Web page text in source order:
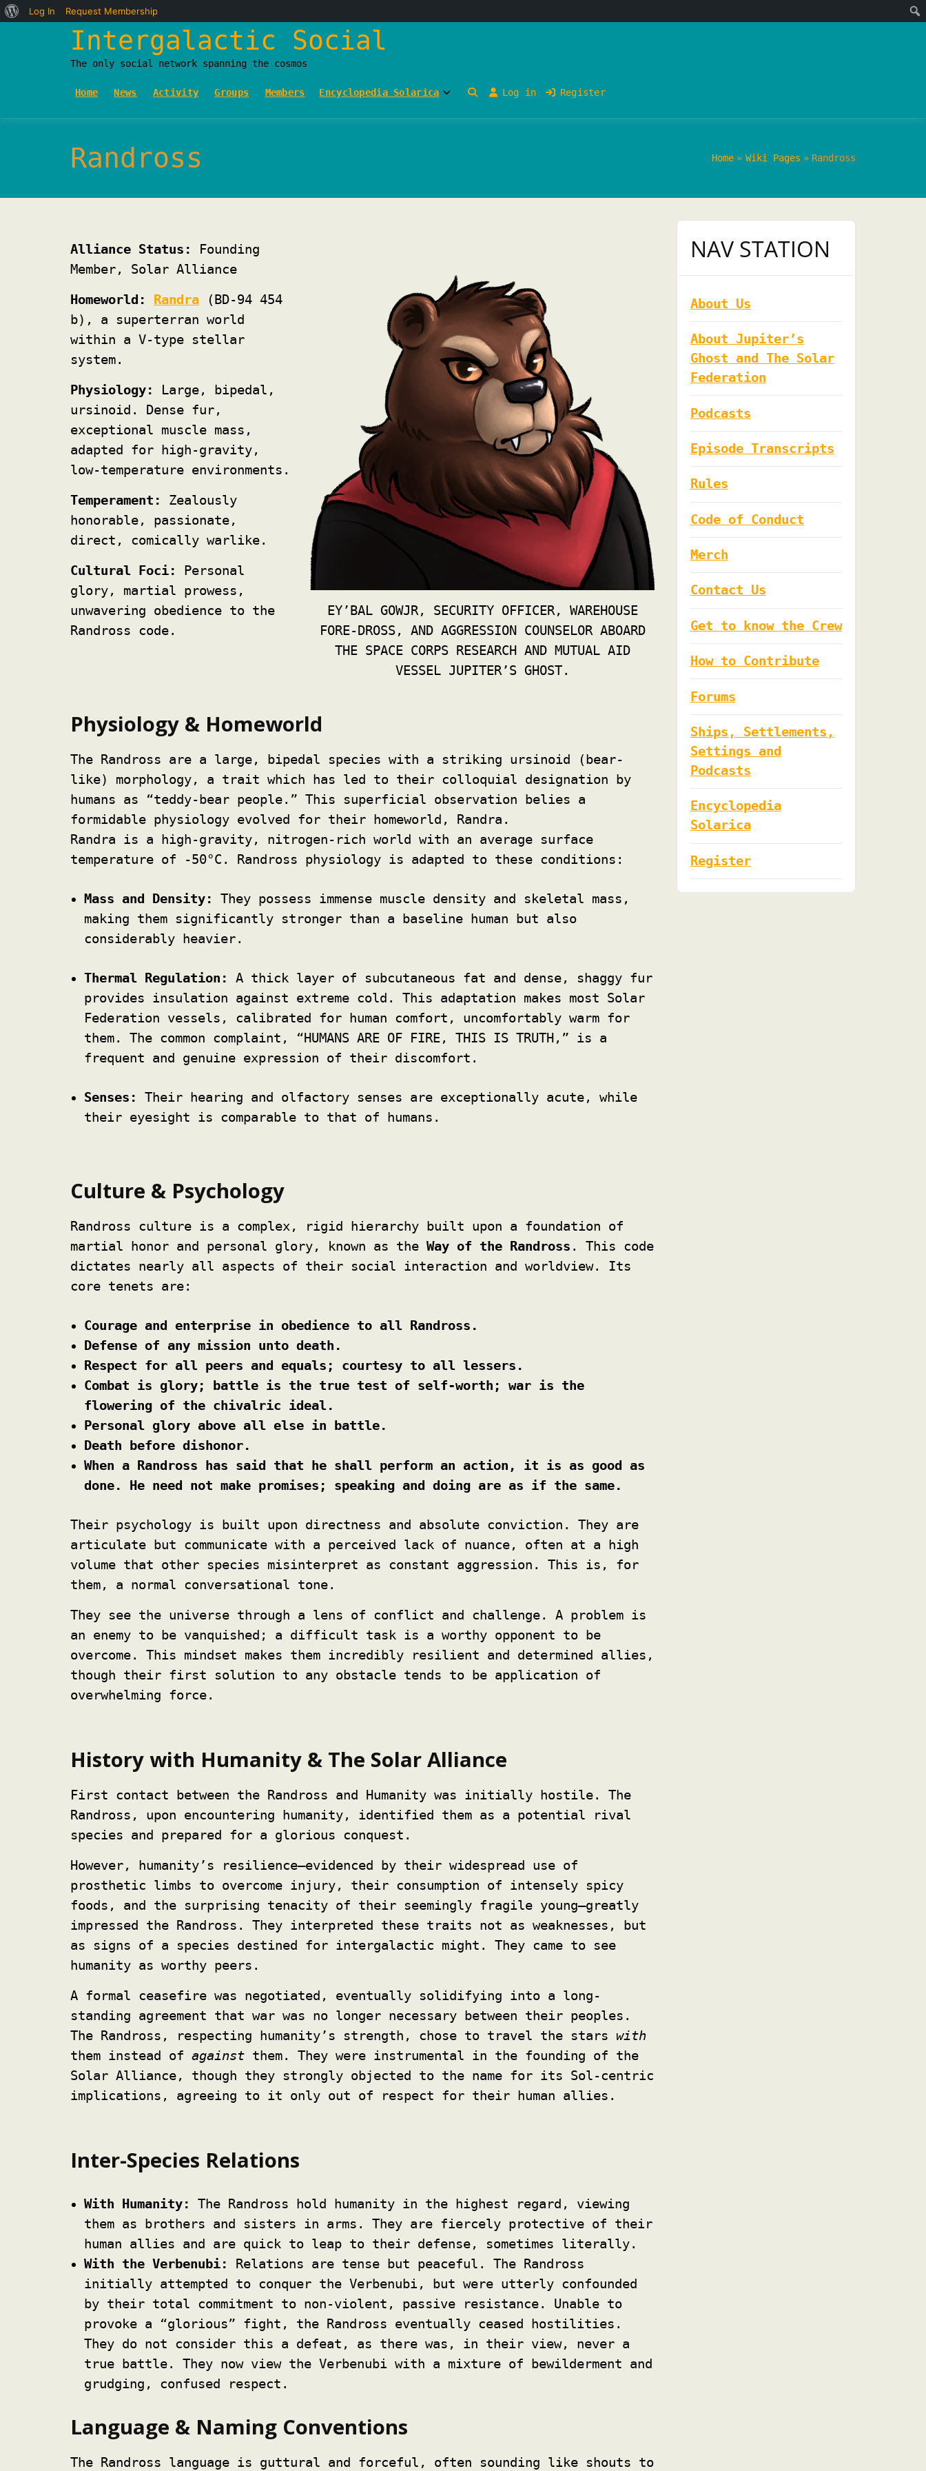
Intergalactic Social
The only social network spanning the cosmos
Home News Activity Groups Members Encyclopedia Solarica Log in Register
Randross Home Wiki Pages Randross
EY’BAL GOWJR, SECURITY OFFICER, WAREHOUSE
FORE-DROSS, AND AGGRESSION COUNSELOR ABOARD
THE SPACE CORPS RESEARCH AND MUTUAL AID
VESSEL JUPITER’S GHOST.
Alliance Status:
Founding
Member, Solar Alliance
Homeworld: Randra (BD-94 454
b), a superterran world
within a V-type stellar
system.
Physiology:
Large, bipedal,
ursinoid. Dense fur,
exceptional muscle mass,
adapted for high-gravity,
low-temperature environments.
Temperament: Zealously
honorable, passionate,
direct, comically warlike.
Cultural Foci:
Personal
glory, martial prowess,
unwavering obedience to the
Randross code.
Physiology & Homeworld
The Randross are a large, bipedal species with a striking ursinoid (bear-
like) morphology, a trait which has led to their colloquial designation by
humans as “teddy-bear people.” This superficial observation belies a
formidable physiology evolved for their homeworld, Randra.
Randra is a high-gravity, nitrogen-rich world with an average surface
temperature of -50°C. Randross physiology is adapted to these conditions:
Mass and Density:
They possess immense muscle density and skeletal mass,
making them significantly stronger than a baseline human but also
considerably heavier.
Thermal Regulation:
A thick layer of subcutaneous fat and dense, shaggy fur
provides insulation against extreme cold. This adaptation makes most Solar
Federation vessels, calibrated for human comfort, uncomfortably warm for
them. The common complaint, “HUMANS ARE OF FIRE, THIS IS TRUTH,” is a
frequent and genuine expression of their discomfort.
Senses:
Their hearing and olfactory senses are exceptionally acute, while
their eyesight is comparable to that of humans.
Culture & Psychology
Randross culture is a complex, rigid hierarchy built upon a foundation of
martial honor and personal glory, known as the Way of the Randross . This code
dictates nearly all aspects of their social interaction and worldview. Its
core tenets are:
Courage and enterprise in obedience to all Randross.
Defense of any mission unto death.
Respect for all peers and equals; courtesy to all lessers.
Combat is glory; battle is the true test of self-worth; war is the
flowering of the chivalric ideal.
Personal glory above all else in battle.
Death before dishonor.
When a Randross has said that he shall perform an action, it is as good as
done. He need not make promises; speaking and doing are as if the same.
Their psychology is built upon directness and absolute conviction. They are
articulate but communicate with a perceived lack of nuance, often at a high
volume that other species misinterpret as constant aggression. This is, for
them, a normal conversational tone.
They see the universe through a lens of conflict and challenge. A problem is
an enemy to be vanquished; a difficult task is a worthy opponent to be
overcome. This mindset makes them incredibly resilient and determined allies,
though their first solution to any obstacle tends to be application of
overwhelming force.
History with Humanity & The Solar Alliance
First contact between the Randross and Humanity was initially hostile. The
Randross, upon encountering humanity, identified them as a potential rival
species and prepared for a glorious conquest.
However, humanity’s resilience—evidenced by their widespread use of
prosthetic limbs to overcome injury, their consumption of intensely spicy
foods, and the surprising tenacity of their seemingly fragile young—greatly
impressed the Randross. They interpreted these traits not as weaknesses, but
as signs of a species destined for intergalactic might. They came to see
humanity as worthy peers.
A formal ceasefire was negotiated, eventually solidifying into a long-
standing agreement that war was no longer necessary between their peoples.
The Randross, respecting humanity’s strength, chose to travel the stars with
them instead of against them. They were instrumental in the founding of the
Solar Alliance, though they strongly objected to the name for its Sol-centric
implications, agreeing to it only out of respect for their human allies.
Inter-Species Relations
With Humanity:
The Randross hold humanity in the highest regard, viewing
them as brothers and sisters in arms. They are fiercely protective of their
human allies and are quick to leap to their defense, sometimes literally.
With the Verbenubi:
Relations are tense but peaceful. The Randross
initially attempted to conquer the Verbenubi, but were utterly confounded
by their total commitment to non-violent, passive resistance. Unable to
provoke a “glorious” fight, the Randross eventually ceased hostilities.
They do not consider this a defeat, as there was, in their view, never a
true battle. They now view the Verbenubi with a mixture of bewilderment and
grudging, confused respect.
Language & Naming Conventions
The Randross language is guttural and forceful, often sounding like shouts to
NAV STATION
About Us
About Jupiter’s
Ghost and The Solar
Federation
Podcasts
Episode Transcripts
Rules
Code of Conduct
Merch
Contact Us
Get to know the Crew
How to Contribute
Forums
Ships, Settlements,
Settings and
Podcasts
Encyclopedia
Solarica
Register
About
Log In Request Membership